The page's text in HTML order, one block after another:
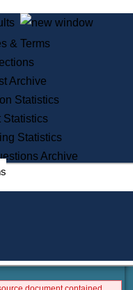
State House Tours
Voter Registration
One Day Solemnzation
Lobbyist Public Search
Corporate Filings
a Public Records Denial
Learning
Did You Know?
& Terms
Archive
Statistics
Statistics
Statistics
Archive